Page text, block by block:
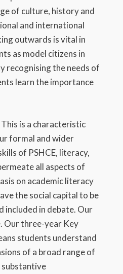
of culture, history and
and international
outwards is vital in
as model citizens in
recognising the needs of
learn the importance
This is a characteristic
formal and wider
of PSHCE, literacy,
all aspects of
on academic literacy
the social capital to be
included in debate. Our
Our three-year Key
students understand
of a broad range of
substantive